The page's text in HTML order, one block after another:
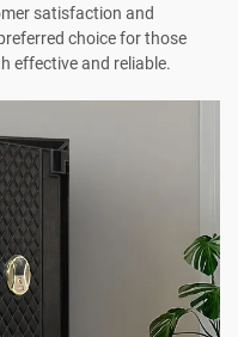
satisfaction and
choice for those
effective and reliable.